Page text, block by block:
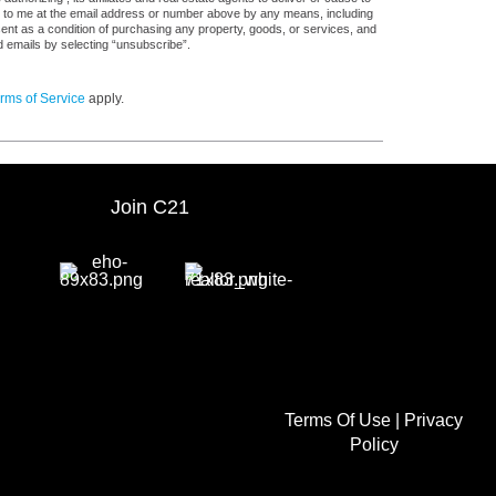
me at the email address or number above by any means, including
as a condition of purchasing any property, goods, or services, and
by selecting “unsubscribe”.
of Service apply.
Join C21
Terms Of Use
Privacy
Policy